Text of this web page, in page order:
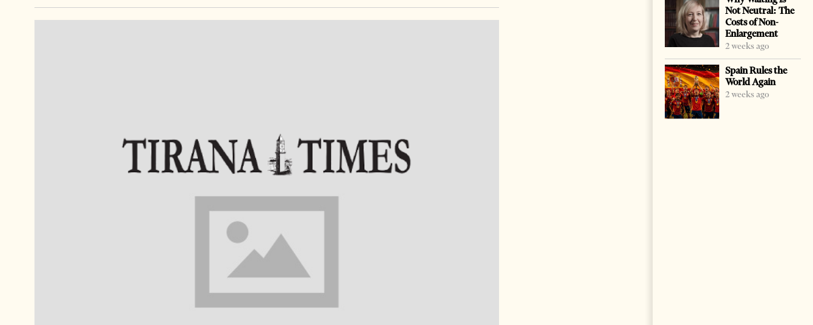
Not Neutral: The
Costs of Non-
Enlargement
2 weeks ago
Spain Rules the
World Again
2 weeks ago